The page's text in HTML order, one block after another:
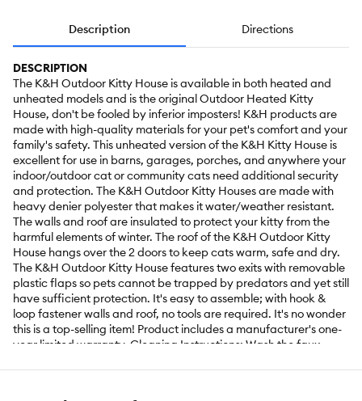
Description Directions
DESCRIPTION
The K&H Outdoor Kitty House is available in both heated and
unheated models and is the original Outdoor Heated Kitty
House, don't be fooled by inferior imposters! K&H products are
made with high-quality materials for your pet's comfort and your
family's safety. This unheated version of the K&H Kitty House is
excellent for use in barns, garages, porches, and anywhere your
indoor/outdoor cat or community cats need additional security
and protection. The K&H Outdoor Kitty Houses are made with
heavy denier polyester that makes it water/weather resistant.
The walls and roof are insulated to protect your kitty from the
harmful elements of winter. The roof of the K&H Outdoor Kitty
House hangs over the 2 doors to keep cats warm, safe and dry.
The K&H Outdoor Kitty House features two exits with removable
plastic flaps so pets cannot be trapped by predators and yet still
have sufficient protection. It's easy to assemble; with hook &
loop fastener walls and roof, no tools are required. It's no wonder
this is a top-selling item! Product includes a manufacturer's one-
year limited warranty. Cleaning Instructions: Wash the faux
The heated bed can be cleaned using a damp towel or sponge